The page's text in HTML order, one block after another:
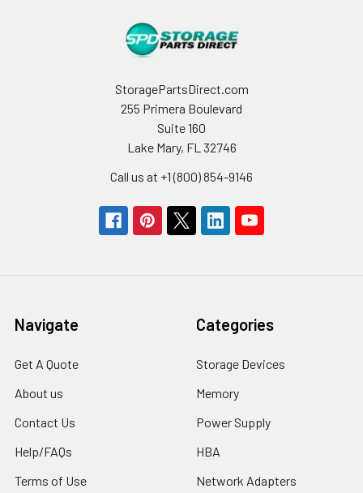
StoragePartsDirect.com
255 Primera Boulevard
Suite 160
Lake Mary, FL 32746
Call us at +1 (800) 854-9146
Navigate
Get A Quote
About us
Contact Us
Help/FAQs
Terms of Use
Categories
Storage Devices
Memory
Power Supply
HBA
Network Adapters